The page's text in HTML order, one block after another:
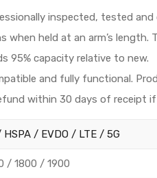
inspected, tested and
held at an arm’s
95% capacity relative to new.
and fully functional.
within 30 days of receipt
HSPA / EVDO / LTE / 5G
/ 1800 / 1900